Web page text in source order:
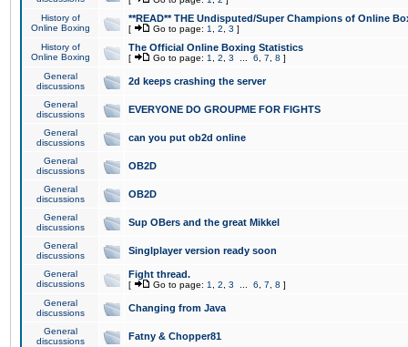
History of
Online Boxing
**READ** THE Undisputed/Super Champions of Online
[ Go to page: 1 2 3 ]
History of
Online Boxing
The Official Online Boxing Statistics
[ Go to page: 1 2 3 6 7 8 ]
General
discussions
2d keeps crashing the server
General
discussions
EVERYONE DO GROUPME FOR FIGHTS
General
discussions
can you put ob2d online
General
discussions
OB2D
General
discussions
OB2D
General
discussions
Sup OBers and the great Mikkel
General
discussions
Singlplayer version ready soon
General
discussions
Fight thread.
[ Go to page: 1 2 3 6 7 8 ]
General
discussions
Changing from Java
General
discussions
Fatny & Chopper81